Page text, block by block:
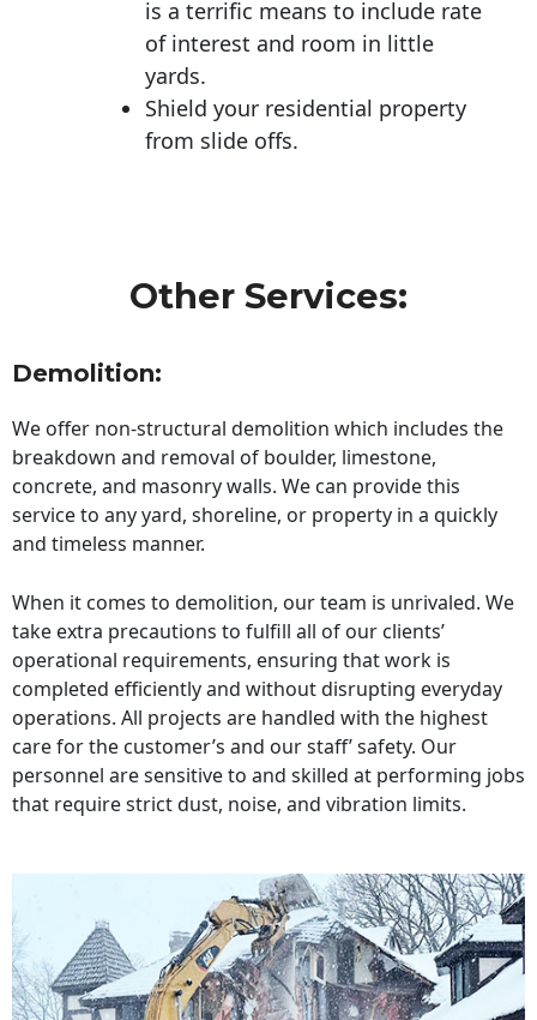
is a terrific means to include rate
of interest and room in little
yards.
Shield your residential property
from slide offs.
Other Services:
Demolition:
We offer non-structural demolition which includes the
breakdown and removal of boulder, limestone,
concrete, and masonry walls. We can provide this
service to any yard, shoreline, or property in a quickly
and timeless manner.
When it comes to demolition, our team is unrivaled. We
take extra precautions to fulfill all of our clients’
operational requirements, ensuring that work is
completed efficiently and without disrupting everyday
operations. All projects are handled with the highest
care for the customer’s and our staff’ safety. Our
personnel are sensitive to and skilled at performing jobs
that require strict dust, noise, and vibration limits.